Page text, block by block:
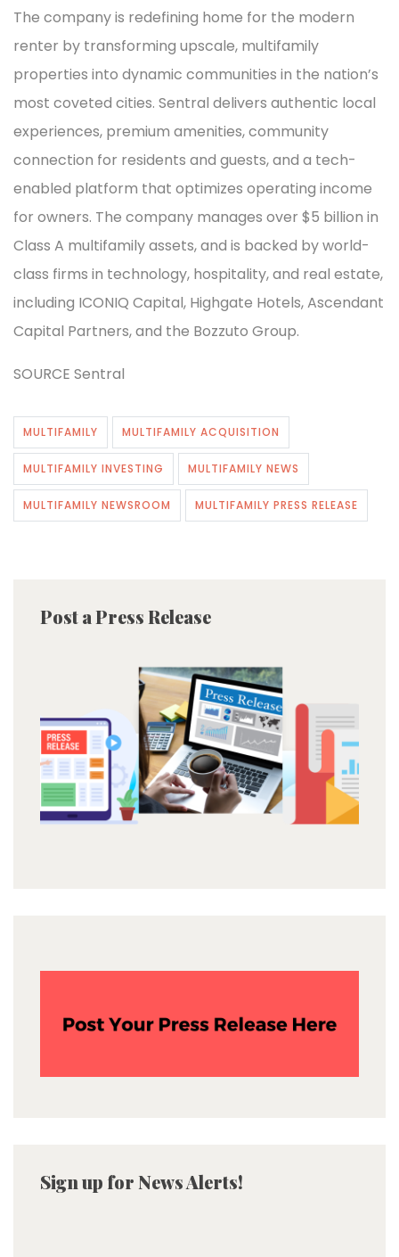
The company is redefining home for the modern
renter by transforming upscale, multifamily
properties into dynamic communities in the nation’s
most coveted cities. Sentral delivers authentic local
experiences, premium amenities, community
connection for residents and guests, and a tech-
enabled platform that optimizes operating income
for owners. The company manages over $5 billion in
Class A multifamily assets, and is backed by world-
class firms in technology, hospitality, and real estate,
including ICONIQ Capital, Highgate Hotels, Ascendant
Capital Partners, and the Bozzuto Group.
SOURCE Sentral
MULTIFAMILY MULTIFAMILY ACQUISITION
MULTIFAMILY INVESTING MULTIFAMILY NEWS
MULTIFAMILY NEWSROOM MULTIFAMILY PRESS RELEASE
Post a Press Release
Sign up for News Alerts!